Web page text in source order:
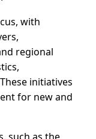
with
regional
initiatives
for new and